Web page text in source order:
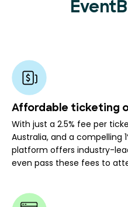
Affordable ticketing
With just a 2.5% fee per
Australia, and a compelling
platform offers industry-
even pass these fees to